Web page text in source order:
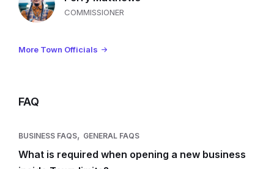
COMMISSIONER
More Town Officials
FAQ
BUSINESS FAQS, GENERAL FAQS
What is required when opening a new business